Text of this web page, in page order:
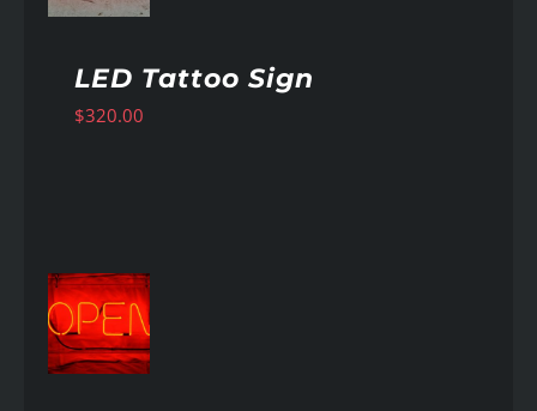
LED Tattoo Sign
$320.00